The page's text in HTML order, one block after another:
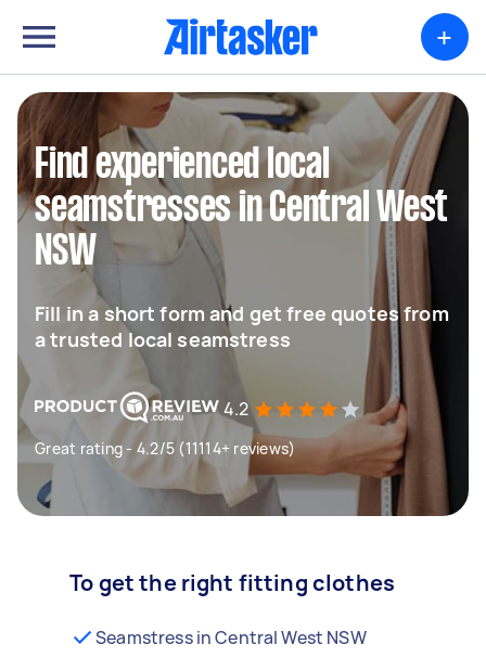
+
Find experienced local
seamstresses in Central West
NSW
Fill in a short form and get free quotes from
a trusted local seamstress
4.2
Great rating - 4.2/5 (11114+ reviews)
To get the right fitting clothes
Seamstress in Central West NSW